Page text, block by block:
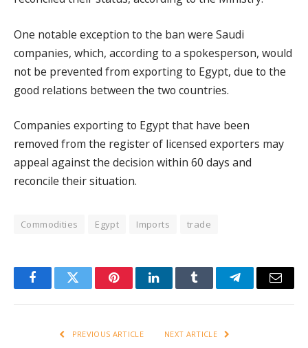
One notable exception to the ban were Saudi
companies, which, according to a spokesperson, would
not be prevented from exporting to Egypt, due to the
good relations between the two countries.
Companies exporting to Egypt that have been
removed from the register of licensed exporters may
appeal against the decision within 60 days and
reconcile their situation.
Commodities Egypt Imports trade
FacebookTwitter PinterestLinkedInTumblr TelegramEmail
PREVIOUS ARTICLE NEXT ARTICLE